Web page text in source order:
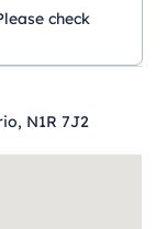
check
N1R 7J2